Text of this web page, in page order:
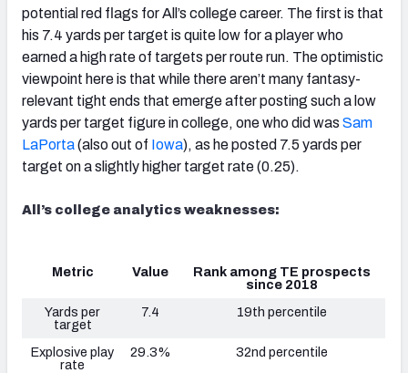
potential red flags for All’s college career. The first is that
his 7.4 yards per target is quite low for a player who
earned a high rate of targets per route run. The optimistic
viewpoint here is that while there aren’t many fantasy-
relevant tight ends that emerge after posting such a low
yards per target figure in college, one who did was Sam
LaPorta(also out of Iowa), as he posted 7.5 yards per
target on a slightly higher target rate (0.25).
All’s college analytics weaknesses:
Metric Value
Rank among TE prospects
since 2018
Yards per
target
7.4 19th percentile
Explosive play
rate
29.3% 32nd percentile